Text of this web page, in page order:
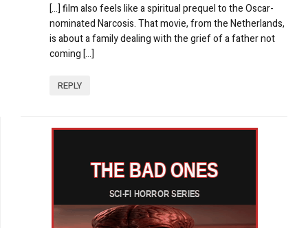
[…] film also feels like a spiritual prequel to the Oscar-
nominated Narcosis. That movie, from the Netherlands,
is about a family dealing with the grief of a father not
coming […]
REPLY